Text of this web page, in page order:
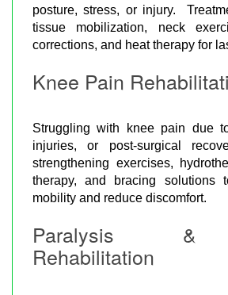
posture, stress, or injury.
tissue mobilization, neck
corrections, and heat therapy for
Knee Pain
Struggling with knee pain due
injuries, or post-surgical
strengthening exercises,
therapy, and bracing solutions
mobility and reduce discomfort.
Paralysis &
Rehabilitation